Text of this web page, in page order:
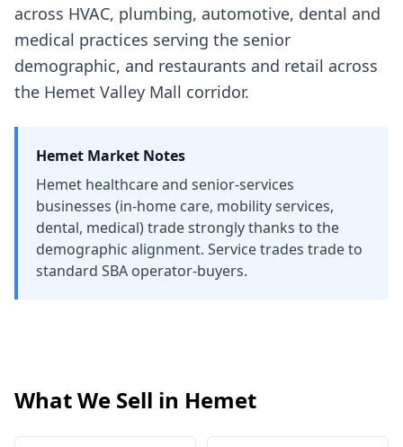
across HVAC, plumbing, automotive, dental and
medical practices serving the senior
demographic, and restaurants and retail across
the Hemet Valley Mall corridor.
Hemet Market Notes
Hemet healthcare and senior-services
businesses (in-home care, mobility services,
dental, medical) trade strongly thanks to the
demographic alignment. Service trades trade to
standard SBA operator-buyers.
What We Sell in Hemet